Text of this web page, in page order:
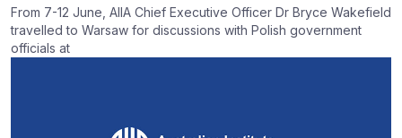
From 7-12 June, AIIA Chief Executive Officer Dr Bryce Wakefield
travelled to Warsaw for discussions with Polish government
officials at